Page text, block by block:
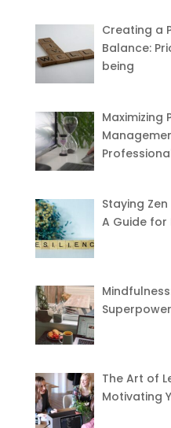
Creating a
Balance:
being
Maximizing
Staying
A Guide for
The Art of
Motivating